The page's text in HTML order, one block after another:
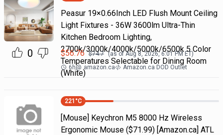
0
Peasur 19×0.66Inch LED Flush Mount Ceiling
Light Fixtures - 36W 3600lm Ultra-Thin
Kitchen Bedroom Lighting,
2700k/3000k/4000k/5000k/6500k 5 Color
Temperatures Selectable for Dining Room
(White)
$56.76 $74.7 (as of Aug 8, 2026, 6:01 PMET)
6h@ amazon.ca Amazon.ca DOD Outlet
221 °C
[Mouse] Keychron M5 8000 Hz Wireless
Ergonomic Mouse ($71.99) [Amazon.ca] ATL